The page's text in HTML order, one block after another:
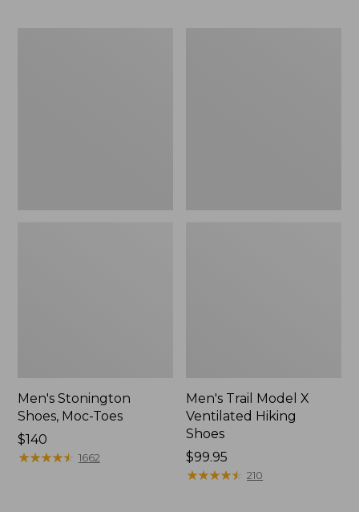
Men's Stonington
Shoes, Moc-Toes
Price:
$140
$140
★★★★★
★★★★★ 1662
Men's Trail Model X
Ventilated Hiking
Shoes
Price:
$99.95
$99.95
★★★★★
★★★★★ 210